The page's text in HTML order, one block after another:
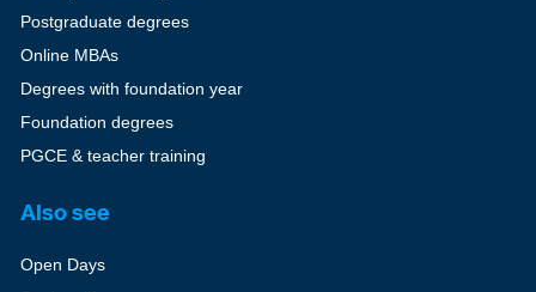
Postgraduate degrees
Online MBAs
Degrees with foundation year
Foundation degrees
PGCE & teacher training
Also see
Open Days